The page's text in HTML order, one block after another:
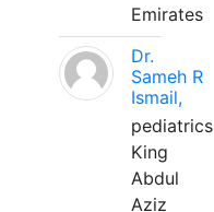
Emirates
Dr.
Sameh R
Ismail,
pediatrics
King
Abdul
Aziz